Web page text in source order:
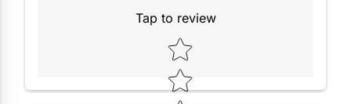
Tap to review
Star rating